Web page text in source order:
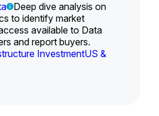
Deep dive analysis on
to identify market
available to Data
and report buyers.
InvestmentUS &